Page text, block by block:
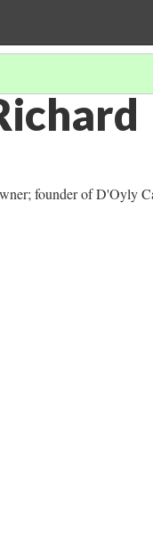
founder of D'Oyly